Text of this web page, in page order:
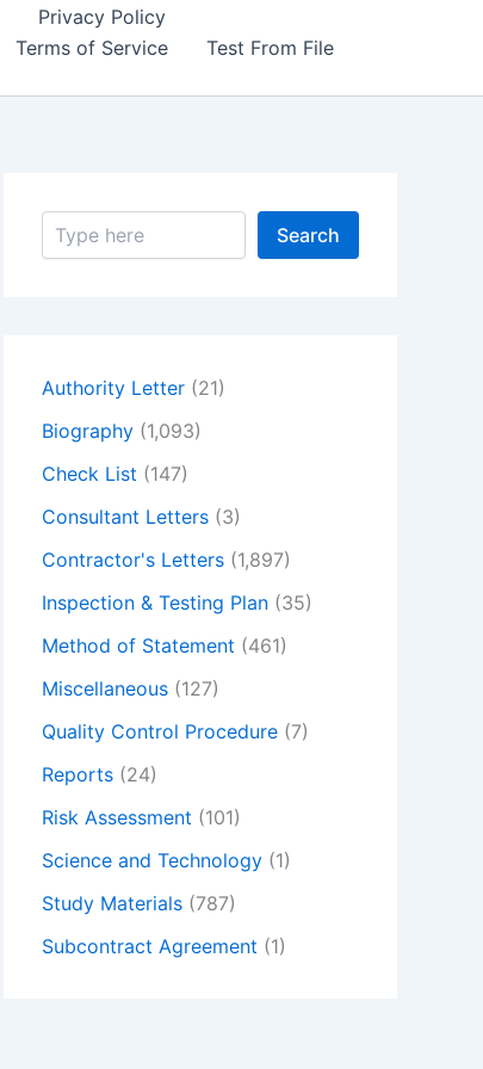
Privacy Policy
Terms of Service
Test From File
S
Search
Authority Letter (21)
Biography (1,093)
Check List (147)
Consultant Letters (3)
Contractor's Letters (1,897)
Inspection & Testing Plan (35)
Method of Statement (461)
Miscellaneous (127)
Quality Control Procedure (7)
Reports (24)
Risk Assessment (101)
Science and Technology (1)
Study Materials (787)
Subcontract Agreement (1)